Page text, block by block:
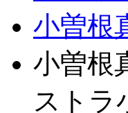
小曽根
小曽根
ストラ